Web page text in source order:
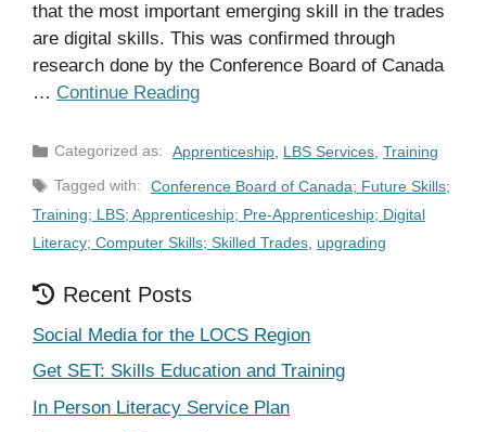
that the most important emerging skill in the trades
are digital skills. This was confirmed through
research done by the Conference Board of Canada
… Continue Reading
Categories
Apprenticeship LBS Services ,Training
Tags
Conference Board of Canada; Future Skills;
Training; LBS; Apprenticeship; Pre-Apprenticeship; Digital
Literacy; Computer Skills; Skilled Trades upgrading
Recent Posts
Social Media for the LOCS Region
Get SET: Skills Education and Training
In Person Literacy Service Plan